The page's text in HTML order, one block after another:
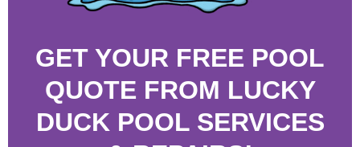
GET YOUR FREE POOL
QUOTE FROM LUCKY
DUCK POOL SERVICES